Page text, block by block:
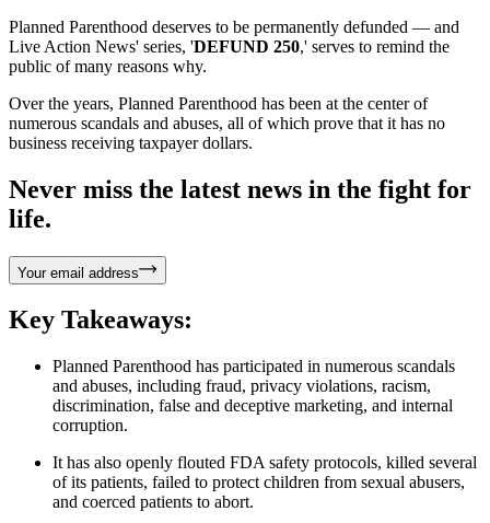
Planned Parenthood deserves to be permanently defunded — and
Live Action News' series, 'DEFUND 250,' serves to remind the
public of many reasons why.
Over the years, Planned Parenthood has been at the center of
numerous scandals and abuses, all of which prove that it has no
business receiving taxpayer dollars.
Never miss the latest news in the fight for
life.
Your email address
Key Takeaways:
Planned Parenthood has participated in numerous scandals
and abuses, including fraud, privacy violations, racism,
discrimination, false and deceptive marketing, and internal
corruption.
It has also openly flouted FDA safety protocols, killed several
of its patients, failed to protect children from sexual abusers,
and coerced patients to abort.